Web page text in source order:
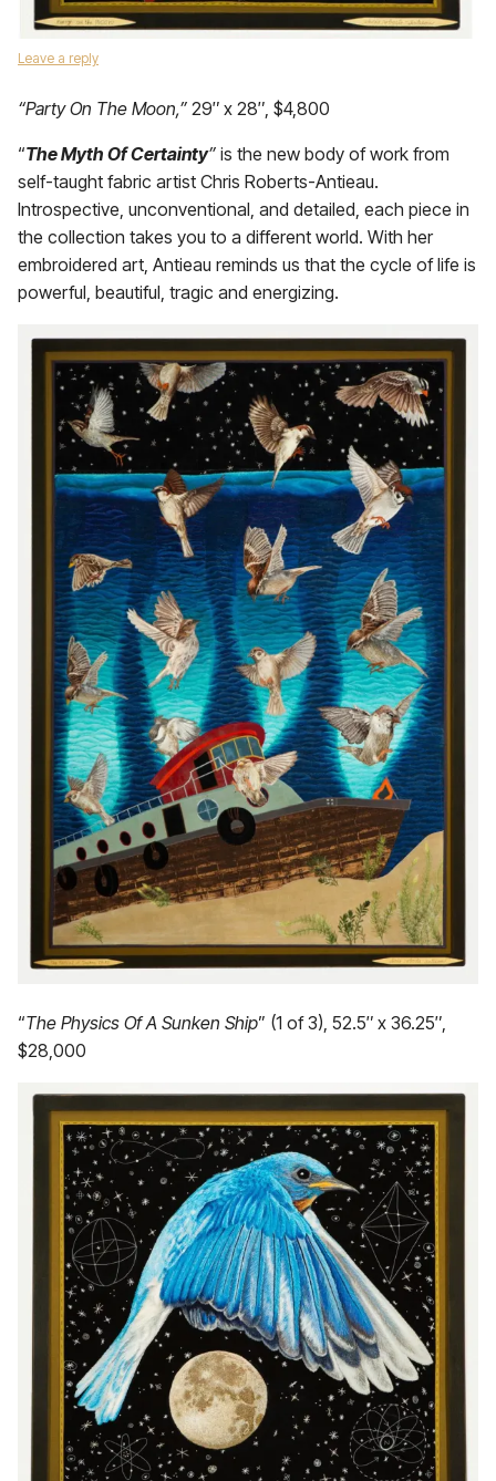
Leave a reply
“Party On The Moon,” 29″ x 28″, $4,800
“The Myth Of Certainty” is the new body of work from
self-taught fabric artist Chris Roberts-Antieau.
Introspective, unconventional, and detailed, each piece in
the collection takes you to a different world. With her
embroidered art, Antieau reminds us that the cycle of life is
powerful, beautiful, tragic and energizing.
“The Physics Of A Sunken Ship” (1 of 3), 52.5″ x 36.25″,
$28,000